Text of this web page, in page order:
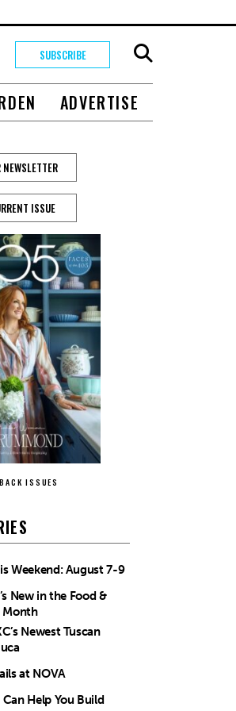
SUBSCRIBE
ADVERTISE
NEWSLETTER
ISSUE
ISSUES
Weekend: August 7-9
New in the Food &
Month
Newest Tuscan
at NOVA
Help You Build